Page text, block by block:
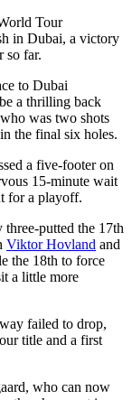
Tour
in Dubai, a victory
so far.
to Dubai
a thrilling back
was two shots
the final six holes.
a five-footer on
15-minute wait
for a playoff.
putted the 17th
Viktor Hovland and
the 18th to force
a little more
failed to drop,
title and a first
who can now